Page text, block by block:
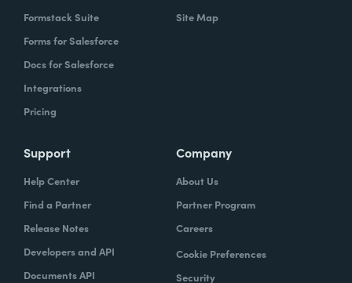
Formstack Suite
Forms for Salesforce
Docs for Salesforce
Integrations
Pricing
Site Map
Support
Help Center
Find a Partner
Release Notes
Developers and API
Documents API
Company
About Us
Partner Program
Careers
Cookie Preferences
Security